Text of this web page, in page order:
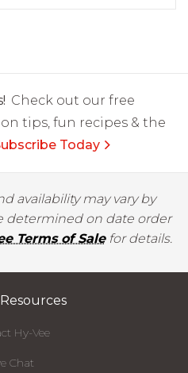
Check out our free
tips, fun recipes & the
Today
availability may vary by
determined on date order
Terms of Salefor details.
Hy-Vee
Chat